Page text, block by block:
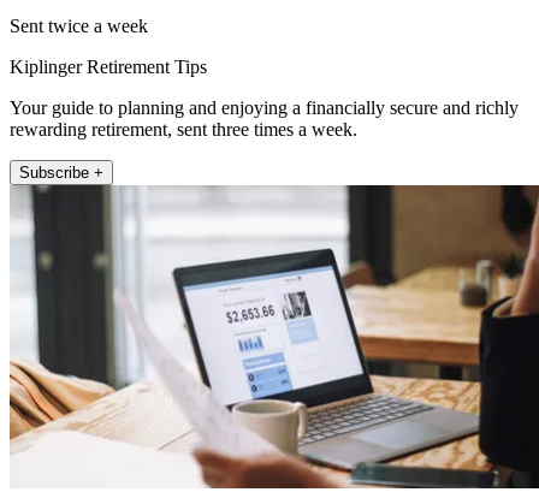
Sent twice a week
Kiplinger Retirement Tips
Your guide to planning and enjoying a financially secure and richly
rewarding retirement, sent three times a week.
Subscribe +